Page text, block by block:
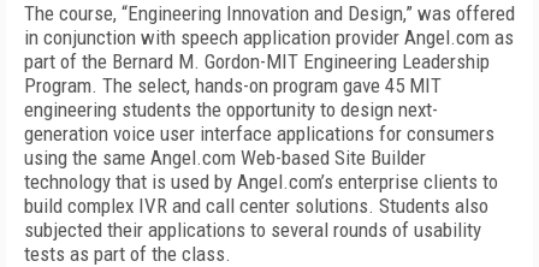
The course, “Engineering Innovation and Design,” was offered
in conjunction with speech application provider Angel.com as
part of the Bernard M. Gordon-MIT Engineering Leadership
Program. The select, hands-on program gave 45 MIT
engineering students the opportunity to design next-
generation voice user interface applications for consumers
using the same Angel.com Web-based Site Builder
technology that is used by Angel.com’s enterprise clients to
build complex IVR and call center solutions. Students also
subjected their applications to several rounds of usability
tests as part of the class.